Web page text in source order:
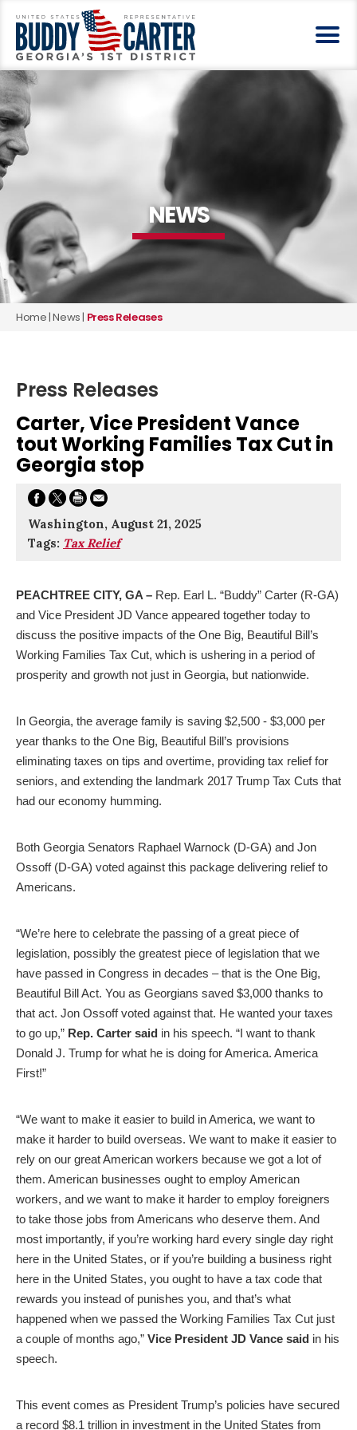
NEWS
Home|News| Press Releases
Press Releases
Carter, Vice President Vance
tout Working Families Tax Cut in
Georgia stop
Washington, August 21, 2025
Tags: Tax Relief
PEACHTREE CITY, GA – Rep. Earl L. “Buddy” Carter (R-GA)
and Vice President JD Vance appeared together today to
discuss the positive impacts of the One Big, Beautiful Bill’s
Working Families Tax Cut, which is ushering in a period of
prosperity and growth not just in Georgia, but nationwide.
In Georgia, the average family is saving $2,500 - $3,000 per
year thanks to the One Big, Beautiful Bill’s provisions
eliminating taxes on tips and overtime, providing tax relief for
seniors, and extending the landmark 2017 Trump Tax Cuts that
had our economy humming.
Both Georgia Senators Raphael Warnock (D-GA) and Jon
Ossoff (D-GA) voted against this package delivering relief to
Americans.
“We’re here to celebrate the passing of a great piece of
legislation, possibly the greatest piece of legislation that we
have passed in Congress in decades – that is the One Big,
Beautiful Bill Act. You as Georgians saved $3,000 thanks to
that act. Jon Ossoff voted against that. He wanted your taxes
to go up,” Rep. Carter said in his speech. “I want to thank
Donald J. Trump for what he is doing for America. America
First!”
“We want to make it easier to build in America, we want to
make it harder to build overseas. We want to make it easier to
rely on our great American workers because we got a lot of
them. American businesses ought to employ American
workers, and we want to make it harder to employ foreigners
to take those jobs from Americans who deserve them. And
most importantly, if you’re working hard every single day right
here in the United States, or if you’re building a business right
here in the United States, you ought to have a tax code that
rewards you instead of punishes you, and that’s what
happened when we passed the Working Families Tax Cut just
a couple of months ago,” Vice President JD Vance said in his
speech.
This event comes as President Trump’s policies have secured
a record $8.1 trillion in investment in the United States from